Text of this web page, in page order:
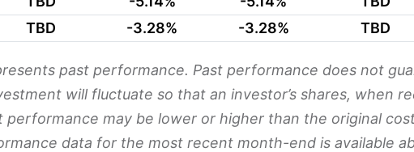
TBD -3.28% -3.28% TBD
past performance. Past performance does not
will fluctuate so that an investor’s shares, when
may be lower or higher than the original
data for the most recent month-end is available